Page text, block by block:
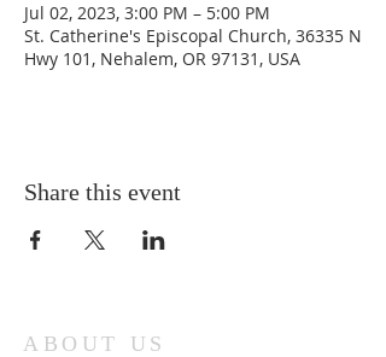
Jul 02, 2023, 3:00 PM – 5:00 PM
St. Catherine's Episcopal Church, 36335 N
Hwy 101, Nehalem, OR 97131, USA
Share this event
ABOUT US